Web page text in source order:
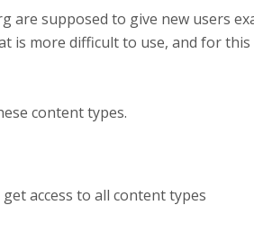
supposed to give new users
is more difficult to use, and for
content types.
access to all content types